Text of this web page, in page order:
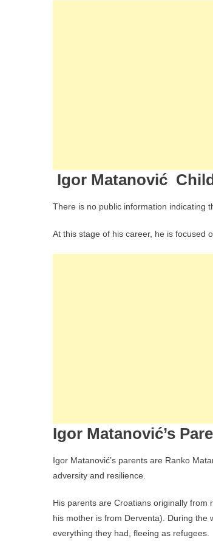
Igor Matanović
There is no public information indicating
At this stage of his career, he is focused
Igor Matanović’s
Igor Matanović’s parents are Ranko
adversity and resilience.
His parents are Croatians originally from
his mother is from Derventa). During the
everything they had, fleeing as refugees.